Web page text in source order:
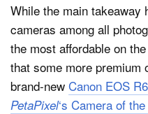
While the main takeaway
cameras among all
the most affordable on
that some more premium
brand-new Canon EOS
PetaPixel‘s Camera of